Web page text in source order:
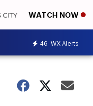
WATCH NOW
46 WX Alerts